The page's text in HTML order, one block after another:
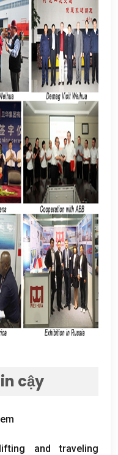
cậy
and traveling